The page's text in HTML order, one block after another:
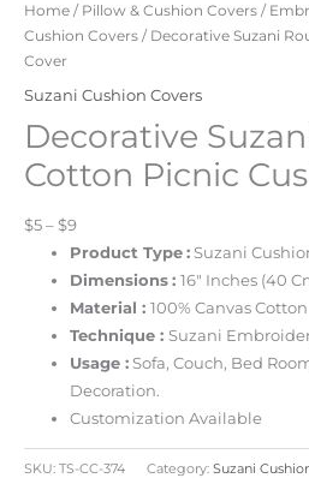
Home / Pillow & Cushion Covers /
Cushion Covers / Decorative Suzani
Cover
Suzani Cushion Covers
Decorative
Cotton Picnic
$5 – $9
Product Type : Suzani
Dimensions :16″ Inches (40
Material :100% Canvas Cotton
Technique : Suzani
Usage : Sofa, Couch, Bed
Decoration.
Customization Available
SKU: TS-CC-374 Category: Suzani